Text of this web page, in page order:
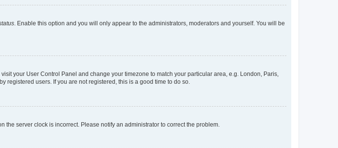
. Enable this option and you will only appear to the administrators, moderators and yourself. You will be
your User Control Panel and change your timezone to match your particular area, e.g. London, Paris,
registered users. If you are not registered, this is a good time to do so.
the server clock is incorrect. Please notify an administrator to correct the problem.